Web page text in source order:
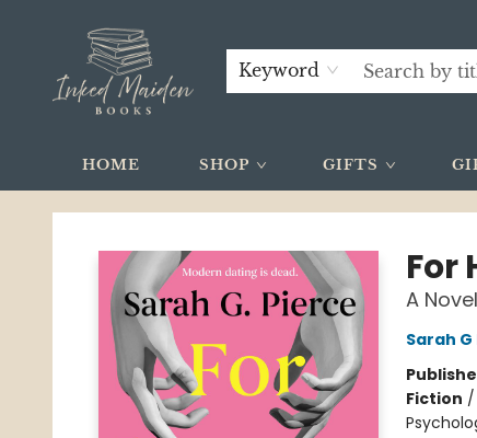
Keyword
HOME SHOP GIFTS
Inked Maiden Books
For
A Novel
Sarah
Fiction /